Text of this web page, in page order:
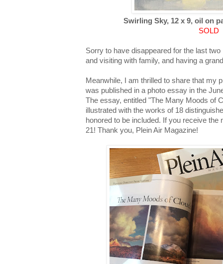
Swirling Sky, 12 x 9, oil on
SOLD
Sorry to have disappeared for the last
and visiting with family, and having a
Meanwhile, I am thrilled to share that my
was published in a photo essay in the
The essay, entitled "The Many Moods of
illustrated with the works of 18
honored to be included. If you receive the
21! Thank you, Plein Air Magazine!